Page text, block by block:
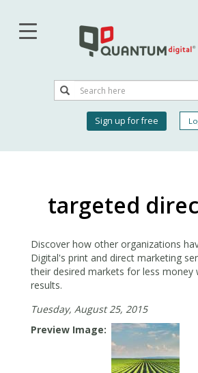
main
Search
Search
account
Sign up for free
targeted
Discover how other organizations
Digital's print and direct marketing
their desired markets for less money
results.
Tuesday, August 25, 2015
Preview Image